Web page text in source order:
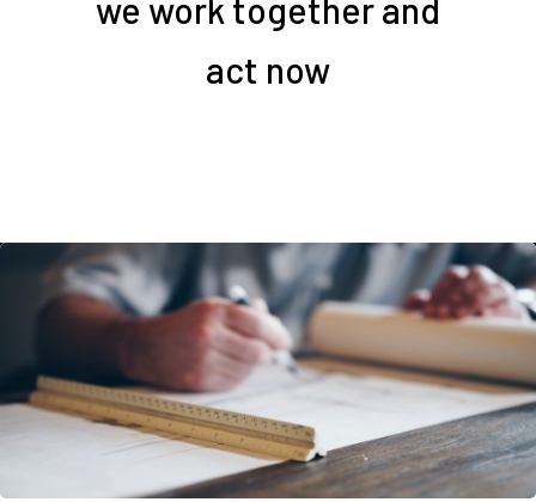
we work together and
act now